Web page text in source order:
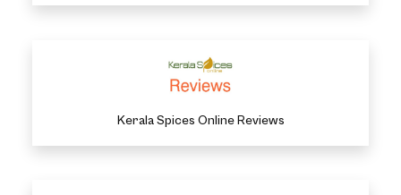
Kerala Spices Online Reviews